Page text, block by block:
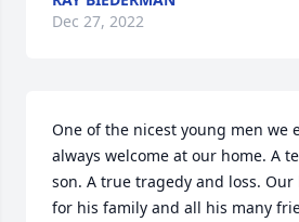
Dec 27, 2022
One of the nicest young men we
always welcome at our home. A
son. A true tragedy and loss.
for his family and all his many